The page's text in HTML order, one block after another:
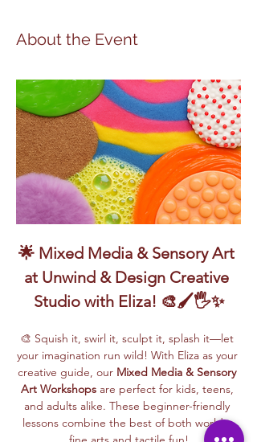
About the Event
🌟 Mixed Media & Sensory Art
at Unwind & Design Creative
Studio with Eliza! 🎨🖌️🖐️✨
🎨 Squish it, swirl it, sculpt it, splash it—let
your imagination run wild! With Eliza as your
creative guide, our Mixed Media & Sensory
Art Workshops are perfect for kids, teens,
and adults alike. These beginner-friendly
lessons combine the best of both worlds: